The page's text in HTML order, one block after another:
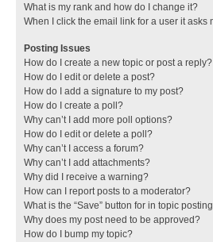
What is my rank and how do I change it?
When I click the email link for a user it asks
Posting Issues
How do I create a new topic or post a reply?
How do I edit or delete a post?
How do I add a signature to my post?
How do I create a poll?
Why can’t I add more poll options?
How do I edit or delete a poll?
Why can’t I access a forum?
Why can’t I add attachments?
Why did I receive a warning?
How can I report posts to a moderator?
What is the “Save” button for in topic
Why does my post need to be approved?
How do I bump my topic?